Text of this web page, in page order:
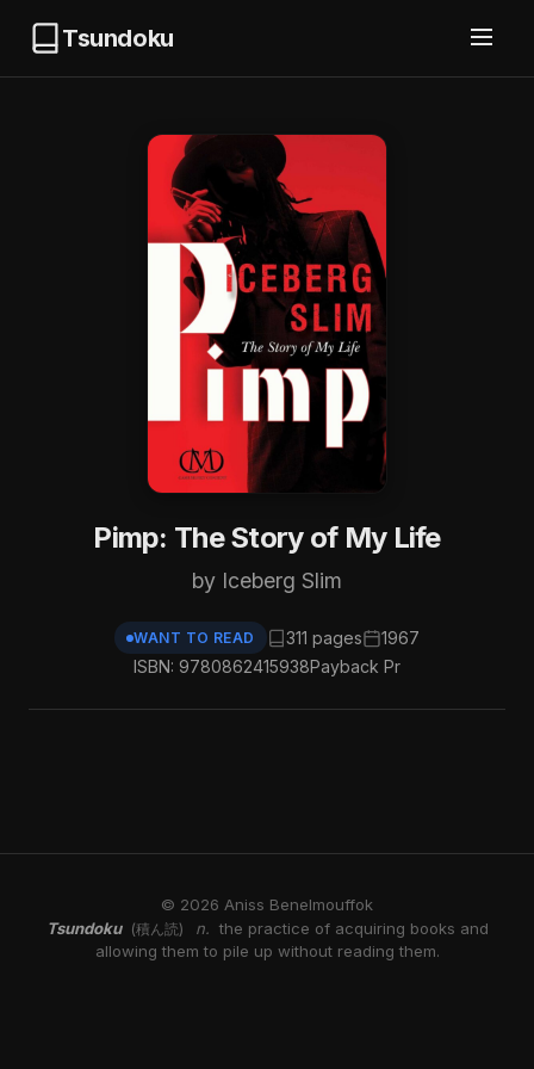
Tsundoku
Pimp: The Story of My Life
by Iceberg Slim
WANT TO READ 311 pages
1967
ISBN: 9780862415938Payback Pr
© 2026 Aniss Benelmouffok
Tsundoku
(積ん読) n. the practice of acquiring books and
allowing them to pile up without reading them.